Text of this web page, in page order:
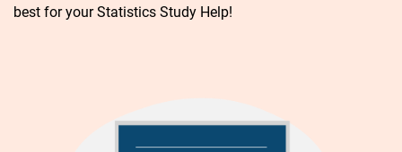
best for your Statistics Study Help!